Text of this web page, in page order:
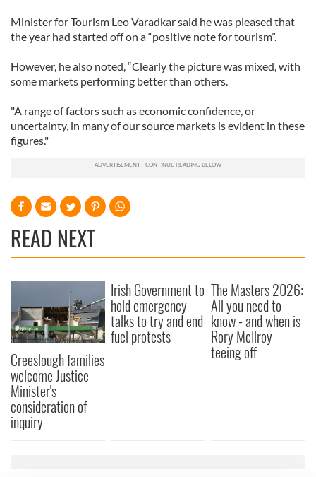
Minister for Tourism Leo Varadkar said he was pleased that
the year had started off on a “positive note for tourism”.
However, he also noted, “Clearly the picture was mixed, with
some markets performing better than others.
"A range of factors such as economic confidence, or
uncertainty, in many of our source markets is evident in these
figures."
READ NEXT
Creeslough families
welcome Justice
Minister's
consideration of
inquiry
Irish Government to
hold emergency
talks to try and end
fuel protests
The Masters 2026:
All you need to
know - and when is
Rory McIlroy
teeing off